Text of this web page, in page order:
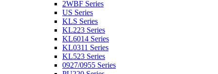
2WBF Series
US Series
KLS Series
KL223 Series
KL6014 Series
KL0311 Series
KL523 Series
0927/0955 Series